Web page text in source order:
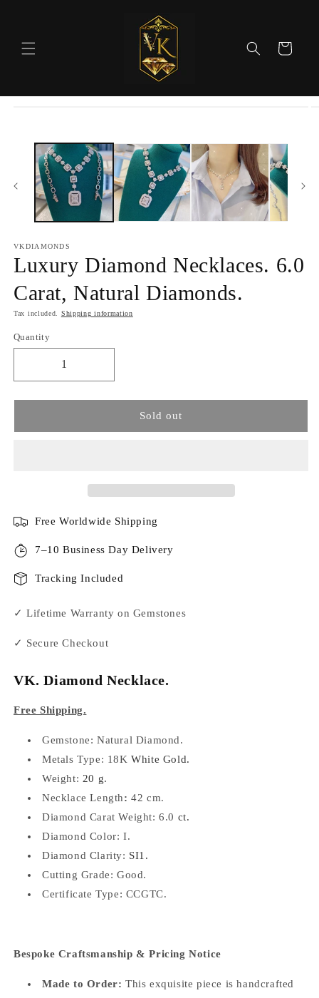
Cart
VKDIAMONDS
Luxury Diamond Necklaces. 6.0
Carat, Natural Diamonds.
Tax included. Shipping information
Quantity
Sold out
Free Worldwide Shipping
7–10 Business Day Delivery
Tracking Included
✓ Lifetime Warranty on Gemstones
✓ Secure Checkout
VK. Diamond Necklace.
Free Shipping.
Gemstone: Natural Diamond.
Metals Type: 18KWhite Gold.
Weight: 20 g.
Necklace Length: 42 cm.
Diamond Carat Weight: 6.0 ct.
Diamond Color: I.
Diamond Clarity: SI1.
Cutting Grade: Good.
Certificate Type: CCGTC.
Bespoke Craftsmanship & Pricing Notice
Made to Order: This exquisite piece is handcrafted